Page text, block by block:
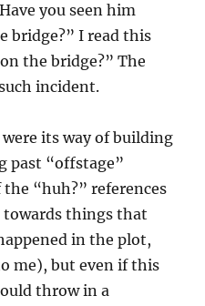
you seen him
bridge?” I read this
the bridge?” The
incident.
its way of building
past “offstage”
“huh?” references
towards things that
in the plot,
me), but even if this
throw in a